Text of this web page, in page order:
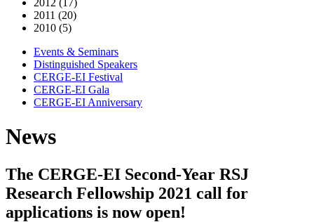
2012 (17)
2011 (20)
2010 (5)
Events & Seminars
Distinguished Speakers
CERGE-EI Festival
CERGE-EI Gala
CERGE-EI Anniversary
News
The CERGE-EI Second-Year RSJ
Research Fellowship 2021 call for
applications is now open!